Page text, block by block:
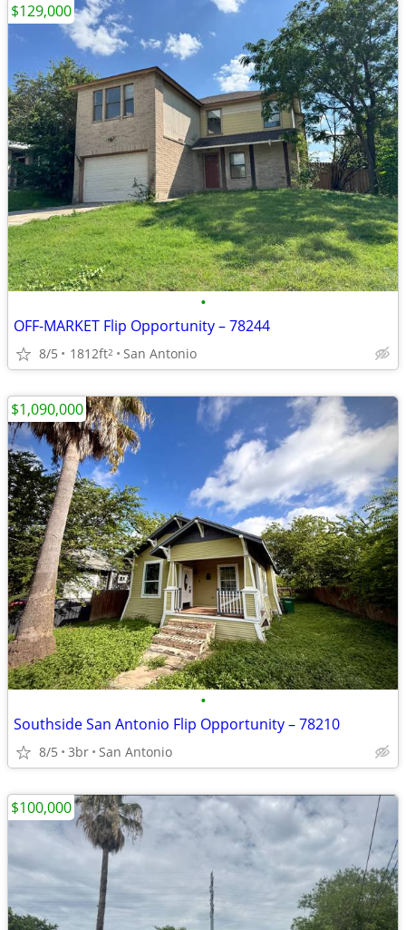
•
OFF-MARKET Flip Opportunity – 78244
8/5 1812ft2 San Antonio
$129,000
•
Southside San Antonio Flip Opportunity – 78210
8/5 3br San Antonio
$1,090,000
$100,000